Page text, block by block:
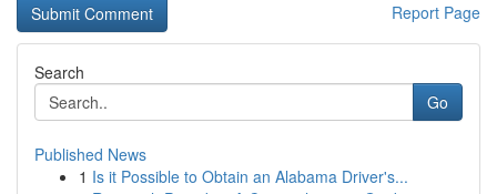
Report Page
Search
Go
Published News
1 Is it Possible to Obtain an Alabama Driver's...